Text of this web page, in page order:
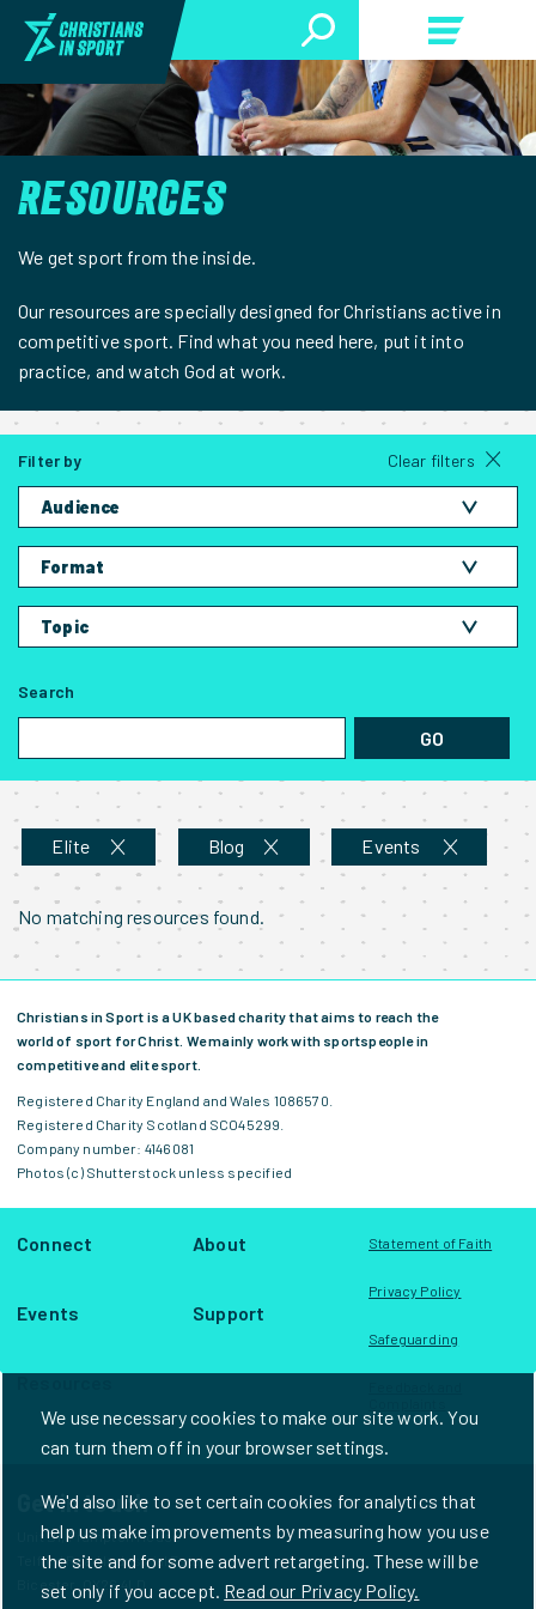
We use necessary cookies to make our site work. You
can turn them off in your browser settings.
We'd also like to set certain cookies for analytics that
help us make improvements by measuring how you use
the site and for some advert retargeting. These will be
set only if you accept. Read our Privacy Policy.
RESOURCES
We get sport from the inside.
Our resources are specially designed for Christians active in
competitive sport. Find what you need here, put it into
practice, and watch God at work.
Filter by
Audience
Amateur
Elite
Parent
Format
Blog
Podcast
Video
Bible Study
Training Session
Series
Topic
News and Stories
Speaking of Jesus
Search
GO
Clear filters
Elite Blog Events
No matching resources found.
Christians in Sport is a UK based charity that aims to reach the
world of sport for Christ. We mainly work with sportspeople in
competitive and elite sport.
Registered Charity England and Wales 1086570.
Registered Charity Scotland SCO45299.
Company number: 4146081
Photos (c) Shutterstock unless specified
Connect About
Events Support
Statement of Faith
Privacy Policy
Safeguarding
Get in touch
Unit D1, Frampton House
Telford Road Industrial Estate
Bicester, OX26 4LD